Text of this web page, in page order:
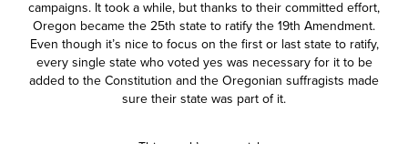
campaigns. It took a while, but thanks to their committed effort,
Oregon became the 25th state to ratify the 19th Amendment.
Even though it’s nice to focus on the first or last state to ratify,
every single state who voted yes was necessary for it to be
added to the Constitution and the Oregonian suffragists made
sure their state was part of it.